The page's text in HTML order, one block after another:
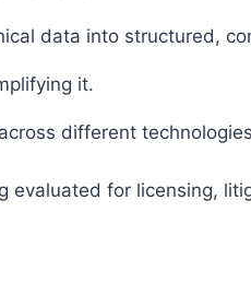
data into structured,
it.
different
evaluated for licensing,